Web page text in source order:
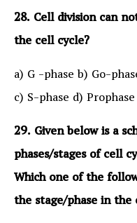
28. Cell division can
the cell cycle?
a) G -phase b) Go-
c) S-phase d) Prophase
29. Given below is a
phases/stages of cell
Which one of the
the stage/phase in the